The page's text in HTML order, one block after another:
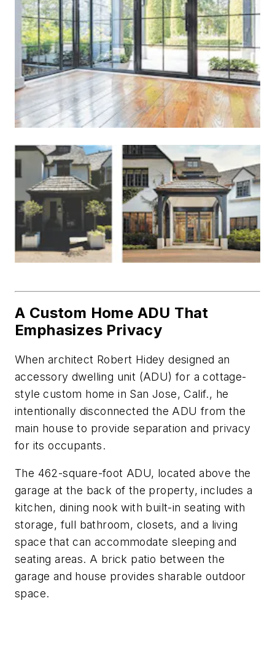
A Custom Home ADU That
Emphasizes Privacy
When architect Robert Hidey designed an
accessory dwelling unit (ADU) for a cottage-
style custom home in San Jose, Calif., he
intentionally disconnected the ADU from the
main house to pro­vide separation and privacy
for its occupants.
The 462-square-foot ADU, located above the
garage at the back of the property, includes a
kitchen, dining nook with built-in seating with
storage, full bathroom, closets, and a living
space that can accommodate sleeping and
seating areas. A brick patio between the
garage and house provides sharable outdoor
space.